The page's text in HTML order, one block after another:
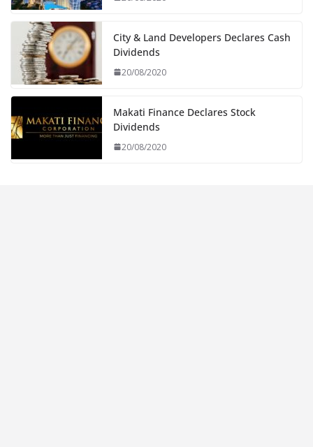
City & Land Developers Declares Cash
Dividends
20/08/2020
Makati Finance Declares Stock
Dividends
20/08/2020